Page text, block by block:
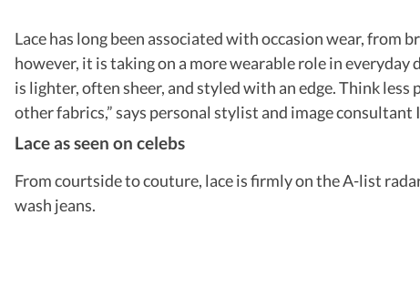
Lace has long been associated with occasion wear,
however, it is taking on a more wearable role in
is lighter, often sheer, and styled with an edge. Think
other fabrics,” says personal stylist and image consultant
Lace as seen on celebs
From courtside to couture, lace is firmly on the A-list
wash jeans.